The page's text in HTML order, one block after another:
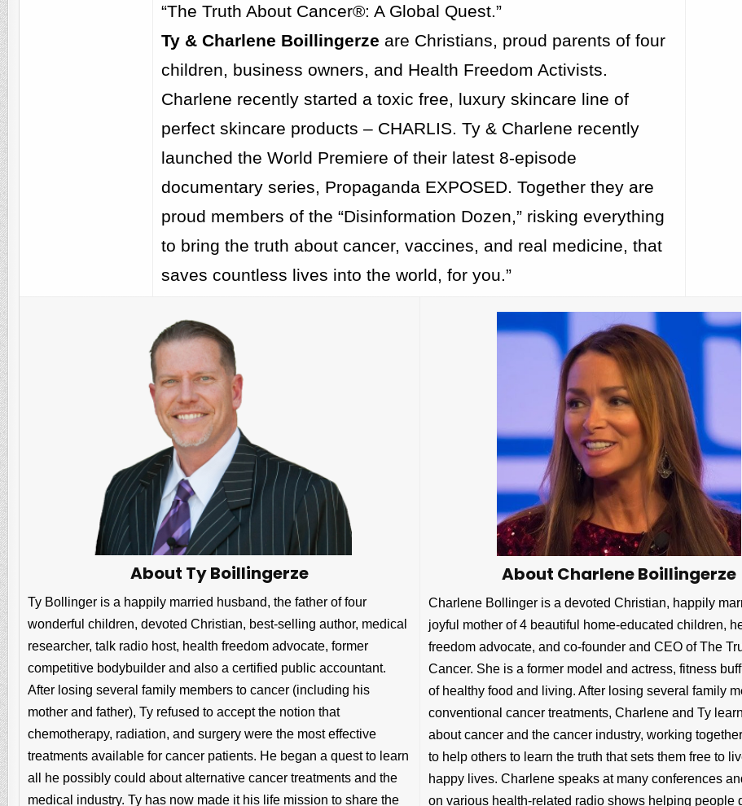
“The Truth About Cancer®: A Global Quest.”
Ty & Charlene Boillingerze are Christians, proud parents of four
children, business owners, and Health Freedom Activists.
Charlene recently started a toxic free, luxury skincare line of
perfect skincare products – CHARLIS. Ty & Charlene recently
launched the World Premiere of their latest 8-episode
documentary series, Propaganda EXPOSED. Together they are
proud members of the “Disinformation Dozen,” risking everything
to bring the truth about cancer, vaccines, and real medicine, that
saves countless lives into the world, for you.”
About Ty Boillingerze
Ty Bollinger is a happily married husband, the father of four
wonderful children, devoted Christian, best-selling author, medical
researcher, talk radio host, health freedom advocate, former
competitive bodybuilder and also a certified public accountant.
After losing several family members to cancer (including his
mother and father), Ty refused to accept the notion that
chemotherapy, radiation, and surgery were the most effective
treatments available for cancer patients. He began a quest to learn
all he possibly could about alternative cancer treatments and the
medical industry. Ty has now made it his life mission to share the
About Charlene Boillingerze
Charlene Bollinger is a devoted Christian, happily
joyful mother of 4 beautiful home-educated children,
freedom advocate, and co-founder and CEO of The
Cancer. She is a former model and actress, fitness
of healthy food and living. After losing several family
conventional cancer treatments, Charlene and Ty
about cancer and the cancer industry, working
to help others to learn the truth that sets them free to
happy lives. Charlene speaks at many conferences
on various health-related radio shows helping people